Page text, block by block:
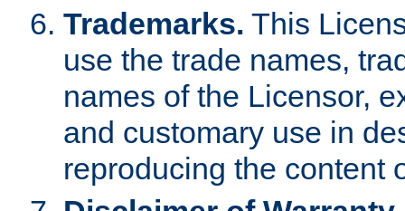
Trademarks. This
use the trade names,
names of the Licensor,
and customary use in
reproducing the content